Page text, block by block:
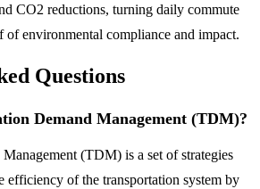
CO2 reductions, turning daily commute
of environmental compliance and impact.
Questions
Demand Management (TDM)?
(TDM) is a set of strategies
efficiency of the transportation system by